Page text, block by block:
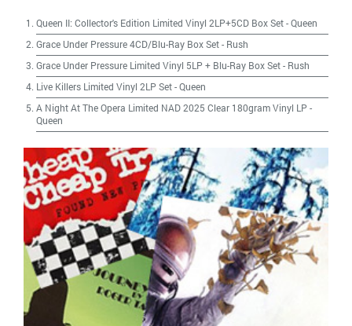
Queen II: Collector's Edition Limited Vinyl 2LP+5CD Box Set-Queen
Grace Under Pressure 4CD/Blu-Ray Box Set- Rush
Grace Under Pressure Limited Vinyl 5LP + Blu-Ray Box Set- Rush
Live Killers Limited Vinyl 2LP Set-Queen
A Night At The Opera Limited NAD 2025 Clear 180gram Vinyl LP -
Queen